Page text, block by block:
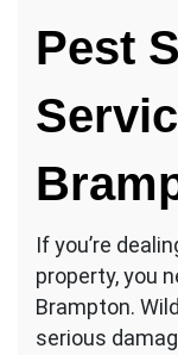
Pest
If you’re
property, you
Brampton.
serious